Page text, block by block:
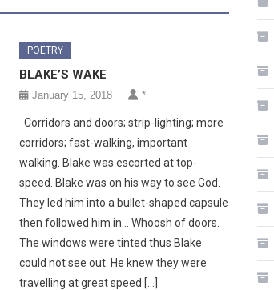
POETRY
BLAKE’S WAKE
January 15, 2018 *
Corridors and doors; strip-lighting; more
corridors; fast-walking, important
walking. Blake was escorted at top-
speed. Blake was on his way to see God.
They led him into a bullet-shaped capsule
then followed him in… Whoosh of doors.
The windows were tinted thus Blake
could not see out. He knew they were
travelling at great speed […]